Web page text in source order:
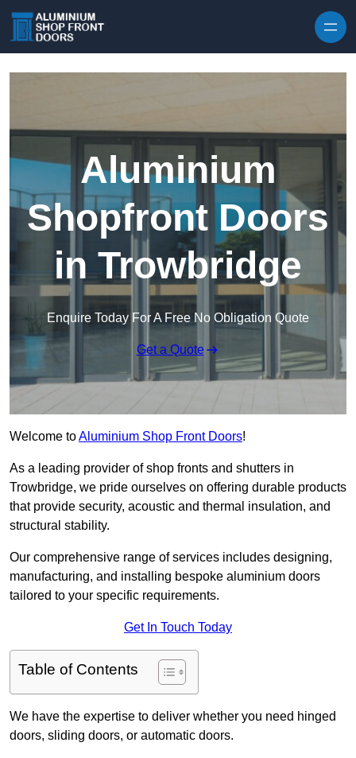
Aluminium
Shopfront Doors
in Trowbridge
Enquire Today For A Free No Obligation Quote
Get a Quote
Welcome toAluminium Shop Front Doors!
As a leading provider of shop fronts and shutters in
Trowbridge, we pride ourselves on offering durable products
that provide security, acoustic and thermal insulation, and
structural stability.
Our comprehensive range of services includes designing,
manufacturing, and installing bespoke aluminium doors
tailored to your specific requirements.
Get In Touch Today
Table of Contents
We have the expertise to deliver whether you need hinged
doors, sliding doors, or automatic doors.